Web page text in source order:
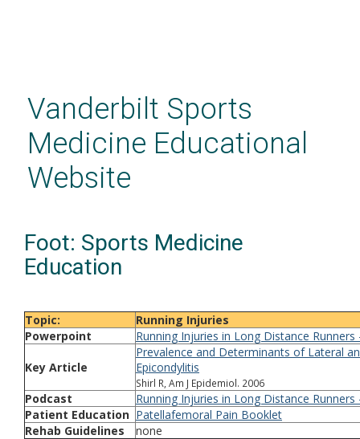
contentVanderbilt Sports
Medicine Educational
Website
Foot: Sports Medicine
Education
Topic:
Running Injuries
Powerpoint
Running Injuries in Long Distance
Key Article
Prevalence and Determinants of Lateral
Epicondylitis
Shirl R, Am J Epidemiol. 2006
Podcast
Running Injuries in Long Distance
Patient Education Patellafemoral Pain Booklet
Rehab Guidelines
none